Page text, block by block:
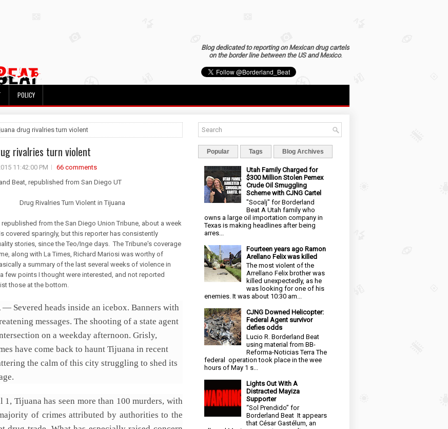
Blog dedicated to reporting on Mexican drug cartels
on the border line between the US and Mexico.
POLICY
drug rivalries turn violent
rivalries turn violent
11:42:00 PM
66 comments
Beat, republished from San Diego UT
Drug Rivalries Turn Violent in Tijuana
from the San Diego Union Tribune, about a week
covered sparingly, but this reporter has consistently
stories, since the Teo/Inge days. The Tribune's coverage
along with La Times, Richard Mariosi was worthy of
a summary of the last several weeks of violence in
few points I thought were interested, and not reported
those at the bottom.
— Severed heads inside an icebox. Banners with
messages. The shooting of a state agent
on a weekday afternoon. Grisly,
have come back to haunt Tijuana in recent
the calm of this city struggling to shed its
1, Tijuana has seen more than 100 murders, with
of crimes attributed by authorities to the
Popular Tags Blog Archives
Utah Family Charged for
$300 Million Stolen Pemex
Crude Oil Smuggling
Scheme with CJNG Cartel
"Socalj" for Borderland
Beat A Utah family who
owns a large oil importation company in
Texas is making headlines after being
arres...
Fourteen years ago Ramon
Arellano Felix was killed
The most violent of the
Arrellano Felix brother was
killed unexpectedly, as he
was looking for one of his
enemies. It was about 10:30 am...
CJNG Downed Helicopter:
Federal Agent survivor
defies odds
Lucio R. Borderland Beat
using material from BB-
Reforma-Noticias Terra The
federal operation took place in the wee
hours of May 1 s...
Lights Out With A
Distracted Mayiza
Supporter
“Sol Prendido” for
Borderland Beat It appears
that César Gastélum, an